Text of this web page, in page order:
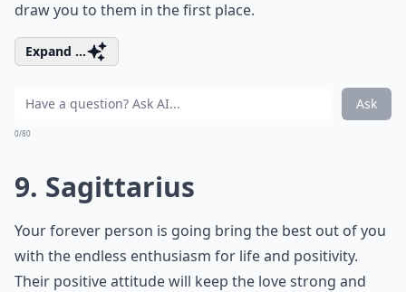
draw you to them in the first place.
Expand ...
Ask
0/80
9. Sagittarius
Your forever person is going bring the best out of you
with the endless enthusiasm for life and positivity.
Their positive attitude will keep the love strong and